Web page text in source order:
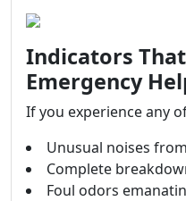
Indicators
Emergency
If you experience any
Unusual noises
Complete
Foul odors